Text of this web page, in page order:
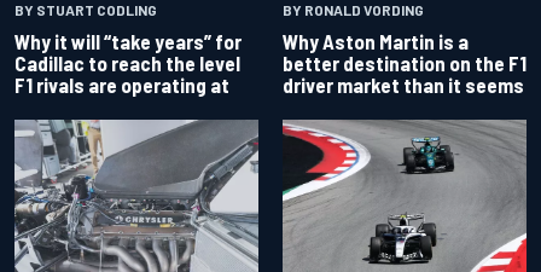
BY STUART CODLING
Why it will “take years” for
Cadillac to reach the level
F1 rivals are operating at
BY RONALD VORDING
Why Aston Martin is a
better destination on the F1
driver market than it seems